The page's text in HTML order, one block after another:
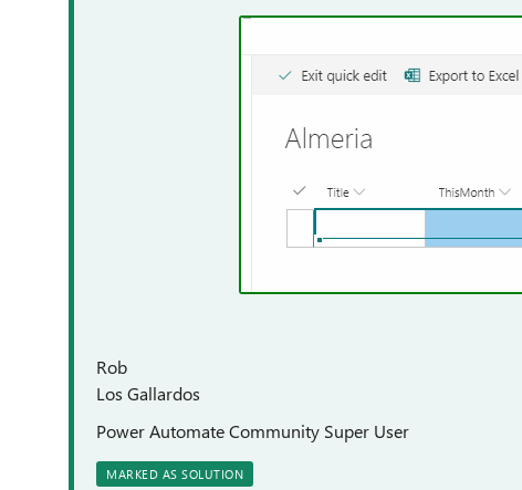
Rob
Los Gallardos
Power Automate Community Super User
MARKED AS SOLUTION